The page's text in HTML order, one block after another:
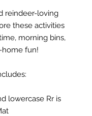
reindeer-loving
these activities
morning bins,
fun!
lowercase Rr is